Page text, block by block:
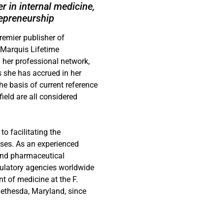
in internal medicine,
publisher of
Lifetime
her professional network,
has accrued in her
basis of current reference
are all considered
to facilitating the
As an experienced
pharmaceutical
agencies worldwide
of medicine at the F.
Maryland, since